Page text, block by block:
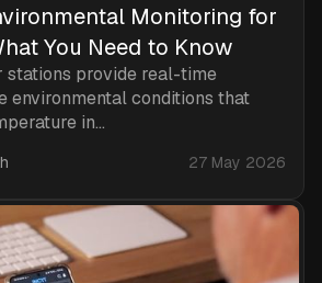
Monitoring for
You Need to Know
stations provide real-time
environmental conditions that
in...
27 May 2026